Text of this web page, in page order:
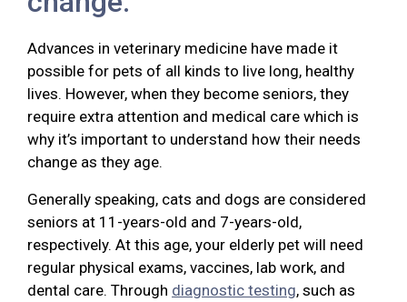
Advances in veterinary medicine have made it
possible for pets of all kinds to live long, healthy
lives. However, when they become seniors, they
require extra attention and medical care which is
why it’s important to understand how their needs
change as they age.
Generally speaking, cats and dogs are considered
seniors at 11-years-old and 7-years-old,
respectively. At this age, your elderly pet will need
regular physical exams, vaccines, lab work, and
dental care. Through diagnostic testing, such as